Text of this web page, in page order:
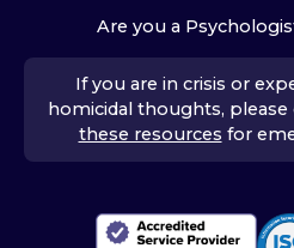
Are you a
If you are in crisis or
homicidal thoughts,
these resources for